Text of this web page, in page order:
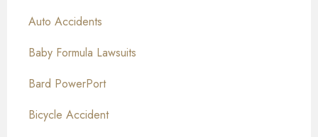
Auto Accidents
Baby Formula Lawsuits
Bard PowerPort
Bicycle Accident